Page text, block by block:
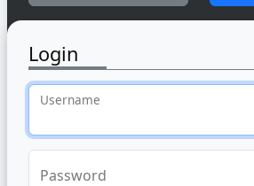
Login
Username
Password